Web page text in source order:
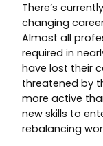
There’s
changing
Almost all
required in
have lost their
threatened by
more active
new skills to
rebalancing